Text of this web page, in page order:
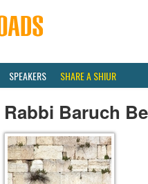
SPEAKERS SHARE A SHIUR
Rabbi Baruch